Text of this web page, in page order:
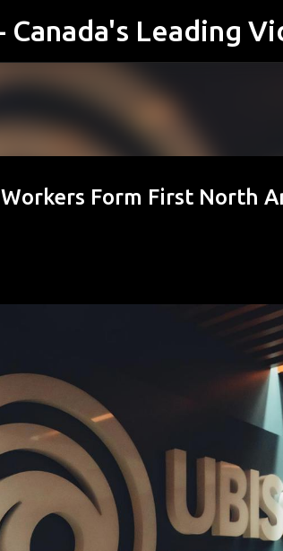
Canada's Leading
Form First North